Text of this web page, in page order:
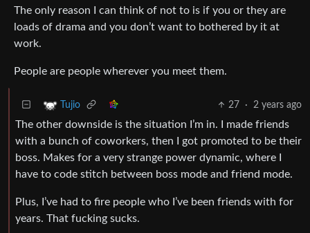
The only reason I can think of not to is if you or they are
loads of drama and you don’t want to bothered by it at
work.
People are people wherever you meet them.
Tujio 27 · 2 years ago
The other downside is the situation I’m in. I made friends
with a bunch of coworkers, then I got promoted to be their
boss. Makes for a very strange power dynamic, where I
have to code stitch between boss mode and friend mode.
Plus, I’ve had to fire people who I’ve been friends with for
years. That fucking sucks.